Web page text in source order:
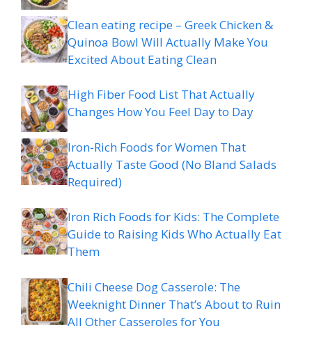
Clean eating recipe – Greek Chicken &
Quinoa Bowl Will Actually Make You
Excited About Eating Clean
High Fiber Food List That Actually
Changes How You Feel Day to Day
Iron-Rich Foods for Women That
Actually Taste Good (No Bland Salads
Required)
Iron Rich Foods for Kids: The Complete
Guide to Raising Kids Who Actually Eat
Them
Chili Cheese Dog Casserole: The
Weeknight Dinner That’s About to Ruin
All Other Casseroles for You